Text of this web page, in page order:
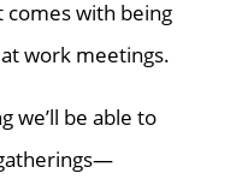
with being
work meetings.
we’ll be able to